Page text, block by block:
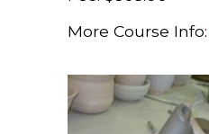
More Course Info: